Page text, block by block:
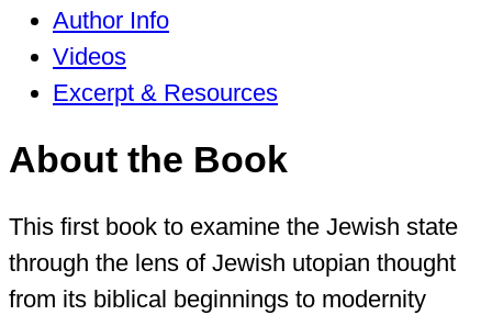
Author Info
Videos
Excerpt & Resources
About the Book
This first book to examine the Jewish state
through the lens of Jewish utopian thought
from its biblical beginnings to modernity